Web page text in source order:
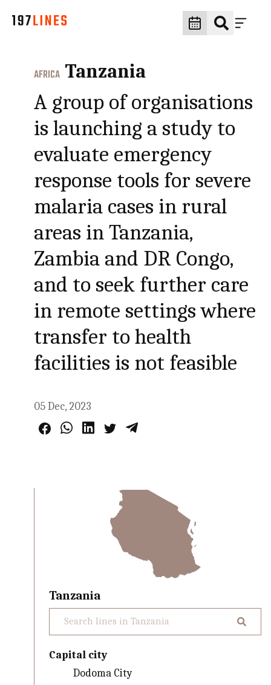
AFRICA Tanzania
A group of organisations
is launching a study to
evaluate emergency
response tools for severe
malaria cases in rural
areas in Tanzania,
Zambia and DR Congo,
and to seek further care
in remote settings where
transfer to health
facilities is not feasible
05 Dec, 2023
Tanzania
Capital city
Dodoma City